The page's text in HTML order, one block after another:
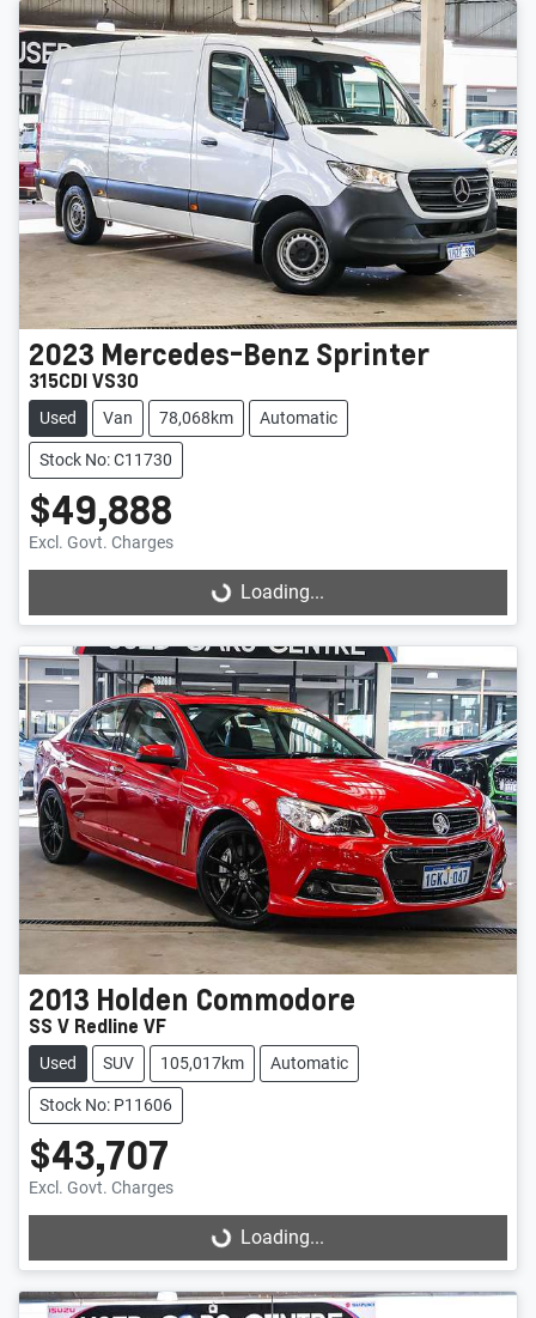
2023 Mercedes-Benz Sprinter
315CDI VS30
Used Van 78,068km Automatic
Stock No: C11730
$49,888
Excl. Govt. Charges
Loading...Loading...
2013 Holden Commodore
SS V Redline VF
Used SUV 105,017km Automatic
Stock No: P11606
$43,707
Excl. Govt. Charges
Loading...Loading...